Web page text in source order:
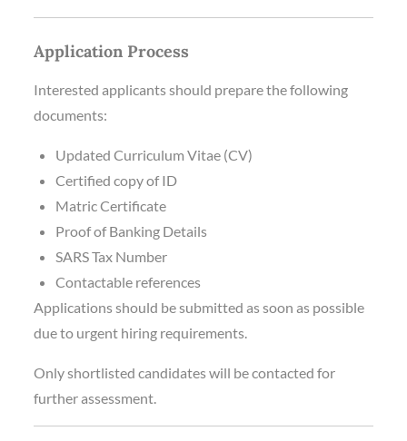
Application Process
Interested applicants should prepare the following
documents:
Updated Curriculum Vitae (CV)
Certified copy of ID
Matric Certificate
Proof of Banking Details
SARS Tax Number
Contactable references
Applications should be submitted as soon as possible
due to urgent hiring requirements.
Only shortlisted candidates will be contacted for
further assessment.